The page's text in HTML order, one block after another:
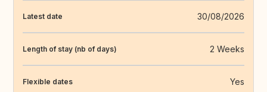
Latest date 30/08/2026
Length of stay (nb of days) 2 Weeks
Flexible dates Yes